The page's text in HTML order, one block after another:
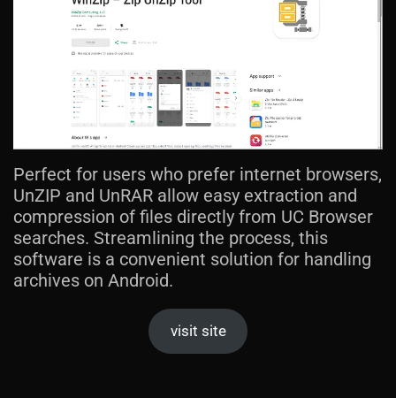
Perfect for users who prefer internet browsers,
UnZIP and UnRAR allow easy extraction and
compression of files directly from UC Browser
searches. Streamlining the process, this
software is a convenient solution for handling
archives on Android.
visit site